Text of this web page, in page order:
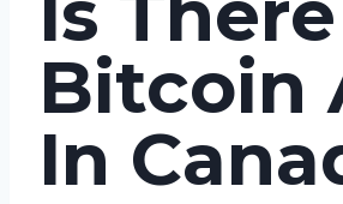
Bitcoin
In